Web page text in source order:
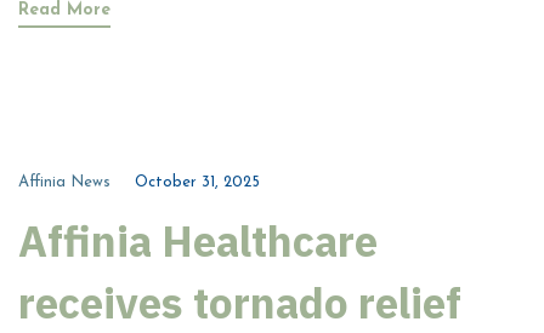
Read More
Affinia News October 31, 2025
Affinia Healthcare
receives tornado relief